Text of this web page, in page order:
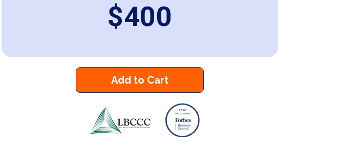
$400
Add to Cart